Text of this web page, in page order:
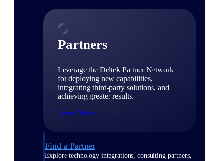
Partners
Leverage the Deltek Partner Network
for deploying new capabilities,
integrating third-party solutions, and
achieving greater results.
Learn More
Find a Partner
Explore technology integrations, consulting partners,